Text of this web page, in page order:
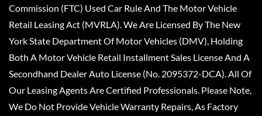
Commission (FTC) Used Car Rule And The Motor Vehicle
Retail Leasing Act (MVRLA). We Are Licensed By The New
York State Department Of Motor Vehicles (DMV), Holding
Both A Motor Vehicle Retail Installment Sales License And A
Secondhand Dealer Auto License (No. 2095372-DCA). All Of
Our Leasing Agents Are Certified Professionals. Please Note,
We Do Not Provide Vehicle Warranty Repairs, As Factory